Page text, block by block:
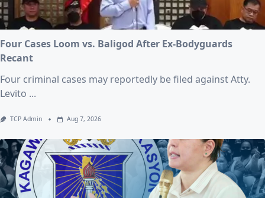
Four Cases Loom vs. Baligod After Ex-Bodyguards
Recant
Four criminal cases may reportedly be filed against Atty.
Levito ...
TCP Admin Aug 7, 2026